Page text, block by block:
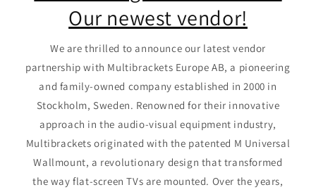
Our newest vendor!
We are thrilled to announce our latest vendor
partnership with Multibrackets Europe AB, a pioneering
and family-owned company established in 2000 in
Stockholm, Sweden. Renowned for their innovative
approach in the audio-visual equipment industry,
Multibrackets originated with the patented M Universal
Wallmount, a revolutionary design that transformed
the way flat-screen TVs are mounted. Over the years,